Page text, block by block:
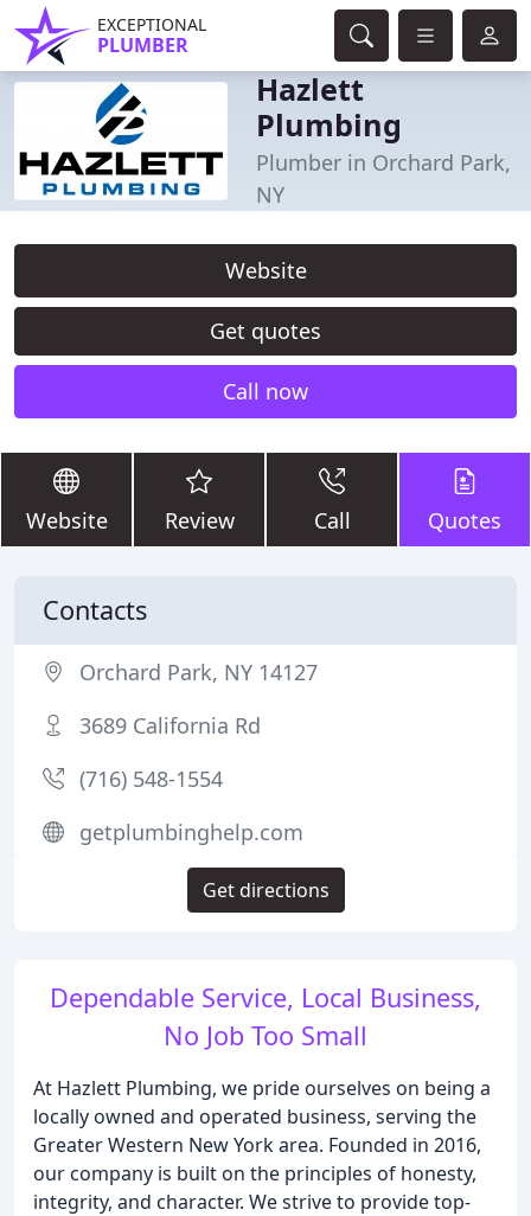
EXCEPTIONAL
PLUMBER
Hazlett
Plumbing
Plumber in Orchard Park,
NY
Website
Get quotes
Call now
Website Review Call Quotes
Dependable Service, Local Business,
No Job Too Small
At Hazlett Plumbing, we pride ourselves on being a
locally owned and operated business, serving the
Greater Western New York area. Founded in 2016,
our company is built on the principles of honesty,
integrity, and character. We strive to provide top-
Contacts
Orchard Park, NY 14127
3689 California Rd
(716) 548-1554
getplumbinghelp.com
Get directions